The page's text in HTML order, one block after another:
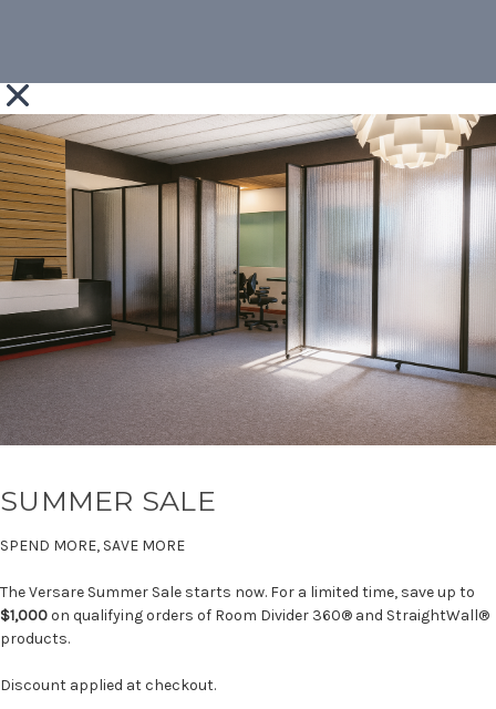
SUMMER SALE
SPEND MORE, SAVE MORE
The Versare Summer Sale starts now. For a limited time, save up to
$1,000on qualifying orders of Room Divider 360® and StraightWall®
products.
Discount applied at checkout.